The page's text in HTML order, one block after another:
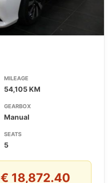
MILEAGE
54,105 KM
GEARBOX
Manual
SEATS
5
€ 18,872.40